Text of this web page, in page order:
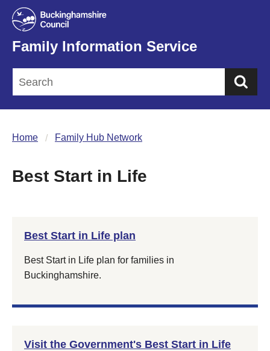
Family Information Service
Home Family Hub Network
Best Start in Life
Best Start in Life plan
Best Start in Life plan for families in
Buckinghamshire.
Visit the Government's Best Start in Life